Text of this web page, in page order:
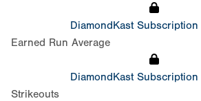
DiamondKast Subscription
Earned Run Average
DiamondKast Subscription
Strikeouts